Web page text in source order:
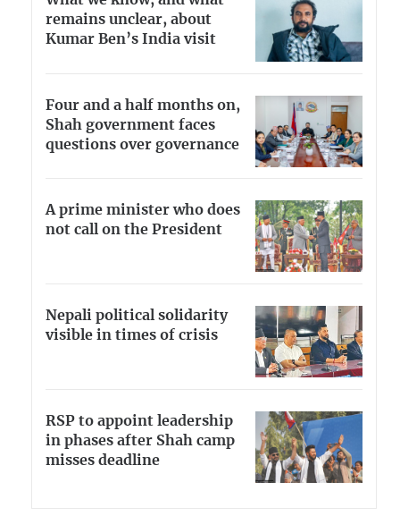
remains unclear, about
Kumar Ben’s India visit
Four and a half months on,
Shah government faces
questions over governance
A prime minister who does
not call on the President
Nepali political solidarity
visible in times of crisis
RSP to appoint leadership
in phases after Shah camp
misses deadline